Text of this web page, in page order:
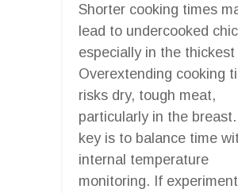
Shorter cooking times
lead to undercooked
especially in the thickest
Overextending cooking
risks dry, tough meat,
particularly in the
key is to balance time
internal temperature
monitoring. If